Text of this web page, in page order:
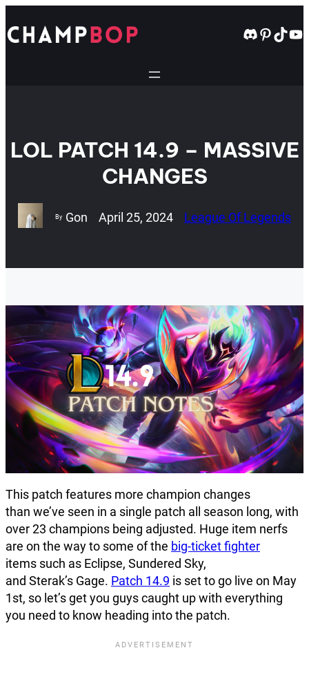
to
content
Discord
LOL PATCH 14.9 – MASSIVE
CHANGES
By Gon April 25, 2024 League Of Legends
This patch features more champion changes
than we’ve seen in a single patch all season long, with
over 23 champions being adjusted. Huge item nerfs
are on the way to some of the big-ticket fighter
items such as Eclipse, Sundered Sky,
and Sterak’s Gage. Patch 14.9 is set to go live on May
1st, so let’s get you guys caught up with everything
you need to know heading into the patch.